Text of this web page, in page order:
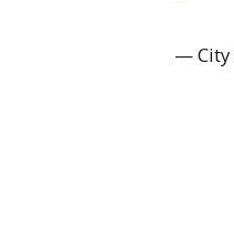
— City